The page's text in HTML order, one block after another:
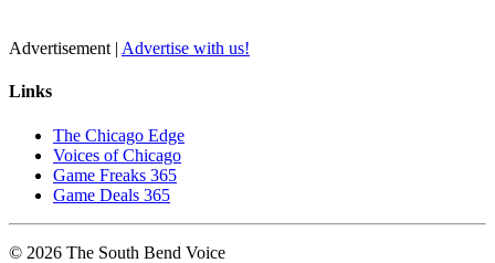
Advertisement | Advertise with us!
Links
The Chicago Edge
Voices of Chicago
Game Freaks 365
Game Deals 365
© 2026 The South Bend Voice